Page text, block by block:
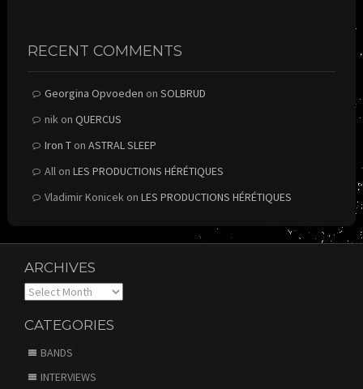
RECENT COMMENTS
Georgina Opvoeden on SOLBRUD
nikon QUERCUS
Iron Ton ASTRAL SLEEP
Allon LES PRODUCTIONS HÉRÉTIQUES
Vladimir Konicekon LES PRODUCTIONS HÉRÉTIQUES
ARCHIVES
Archives
CATEGORIES
BANDS
INTERVIEWS